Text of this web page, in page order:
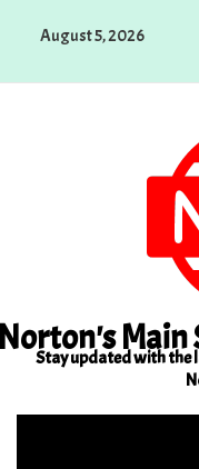
August 5, 2026
Main
Stay updated with the